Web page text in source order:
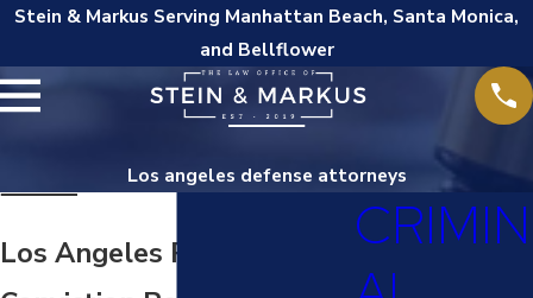
Stein & Markus Serving Manhattan Beach, Santa Monica,
and Bellflower
Los angeles defense attorneys
Los Angeles Post-
CRIMIN